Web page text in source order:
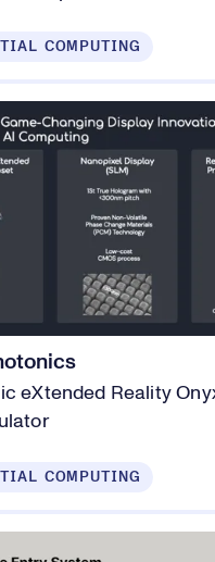
COMPUTING
eXtended Reality
COMPUTING